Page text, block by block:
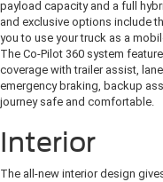
payload capacity and a full
and exclusive options include
you to use your truck as a
The Co-Pilot 360 system
coverage with trailer assist,
emergency braking, backup
journey safe and comfortable.
Interior
The all-new interior design